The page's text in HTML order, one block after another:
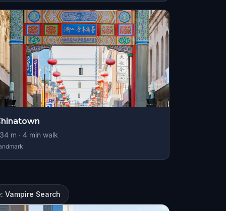
m · 4 min walk
Vampire Search